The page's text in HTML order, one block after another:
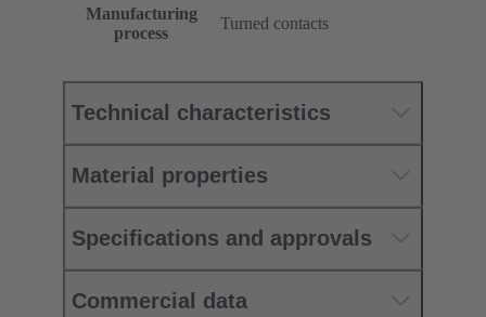
Manufacturing
process
Turned contacts
Technical characteristics
Material properties
Specifications and approvals
Commercial data